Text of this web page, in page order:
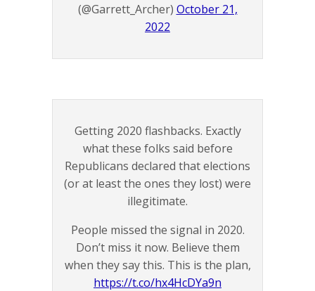
(@Garrett_Archer) October 21,
2022
Getting 2020 flashbacks. Exactly
what these folks said before
Republicans declared that elections
(or at least the ones they lost) were
illegitimate.
People missed the signal in 2020.
Don’t miss it now. Believe them
when they say this. This is the plan,
https://t.co/hx4HcDYa9n